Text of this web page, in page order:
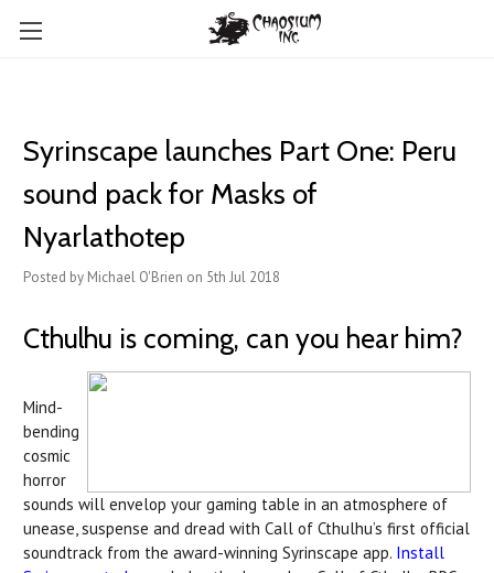
Syrinscape launches Part One: Peru
sound pack for Masks of
Nyarlathotep
Posted by Michael O'Brien on 5th Jul 2018
Cthulhu is coming, can you hear him?
Mind-
bending
cosmic
horror
sounds will envelop your gaming table in an atmosphere of
unease, suspense and dread with Call of Cthulhu’s first official
soundtrack from the award-winning Syrinscape app. Install